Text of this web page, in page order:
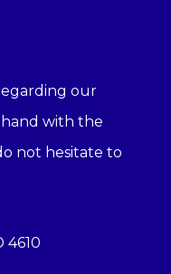
our
with the
not hesitate to
4610